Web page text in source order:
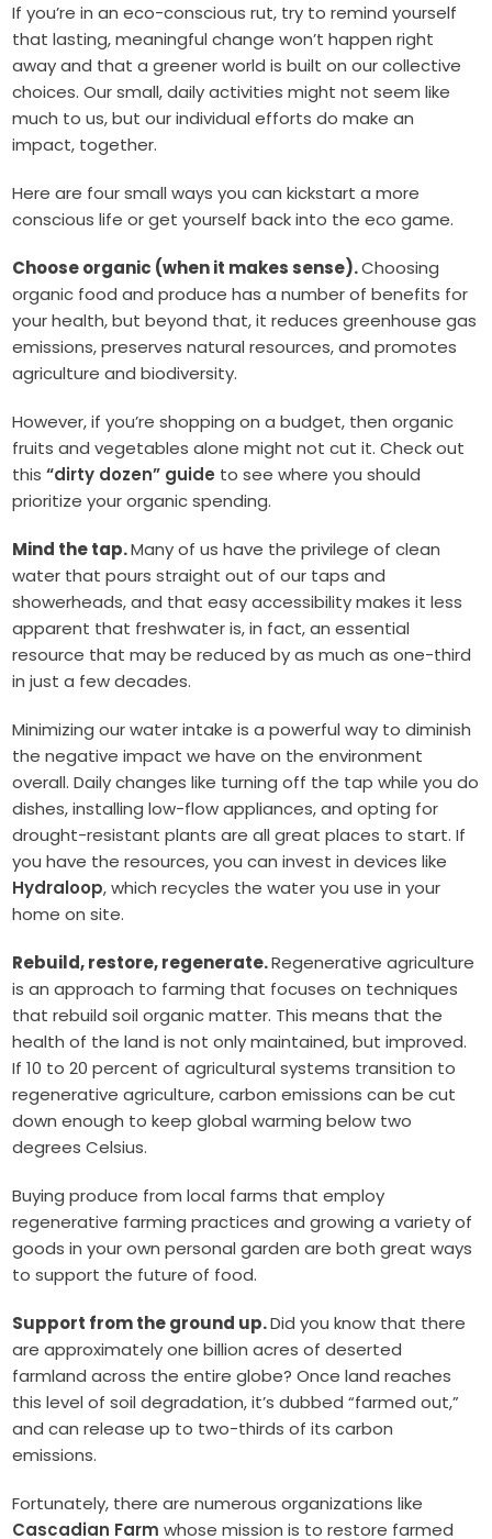
If you’re in an eco-conscious rut, try to remind yourself
that lasting, meaningful change won’t happen right
away and that a greener world is built on our collective
choices. Our small, daily activities might not seem like
much to us, but our individual efforts do make an
impact, together.
Here are four small ways you can kickstart a more
conscious life or get yourself back into the eco game.
Choose organic (when it makes sense).Choosing
organic food and produce has a number of benefits for
your health, but beyond that, it reduces greenhouse gas
emissions, preserves natural resources, and promotes
agriculture and biodiversity.
However, if you’re shopping on a budget, then organic
fruits and vegetables alone might not cut it. Check out
this“dirty dozen” guide to see where you should
prioritize your organic spending.
Mind the tap.Many of us have the privilege of clean
water that pours straight out of our taps and
showerheads, and that easy accessibility makes it less
apparent that freshwater is, in fact, an essential
resource that may be reduced by as much as one-third
in just a few decades.
Minimizing our water intake is a powerful way to diminish
the negative impact we have on the environment
overall. Daily changes like turning off the tap while you do
dishes, installing low-flow appliances, and opting for
drought-resistant plants are all great places to start. If
you have the resources, you can invest in devices like
Hydraloop, which recycles the water you use in your
home on site.
Rebuild, restore, regenerate.Regenerative agriculture
is an approach to farming that focuses on techniques
that rebuild soil organic matter. This means that the
health of the land is not only maintained, but improved.
If 10 to 20 percent of agricultural systems transition to
regenerative agriculture, carbon emissions can be cut
down enough to keep global warming below two
degrees Celsius.
Buying produce from local farms that employ
regenerative farming practices and growing a variety of
goods in your own personal garden are both great ways
to support the future of food.
Support from the ground up.Did you know that there
are approximately one billion acres of deserted
farmland across the entire globe? Once land reaches
this level of soil degradation, it’s dubbed “farmed out,”
and can release up to two-thirds of its carbon
emissions.
Fortunately, there are numerous organizations like
Cascadian Farm whose mission is to restore farmed